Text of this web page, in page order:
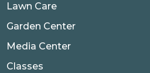
Lawn Care
Garden Center
Media Center
Classes